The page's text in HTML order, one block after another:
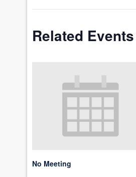
Related Events
No Meeting